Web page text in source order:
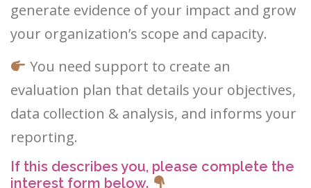
generate evidence of your impact and grow
your organization’s scope and capacity.
You need support to create an
evaluation plan that details your objectives,
data collection & analysis, and informs your
reporting.
If this describes you, please complete the
interest form below.